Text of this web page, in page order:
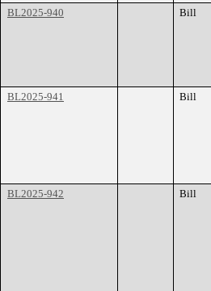
BL2025-940
Bill
BL2025-941
Bill
BL2025-942
Bill